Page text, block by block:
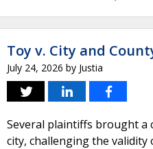
Toy v. City and
July 24, 2026 by Justia
Several plaintiffs brought a
city, challenging the